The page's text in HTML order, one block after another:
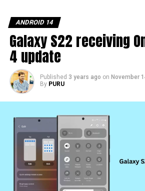
ANDROID 14
Galaxy S22 receiving
4 update
Published 3 years ago on November
By PURU